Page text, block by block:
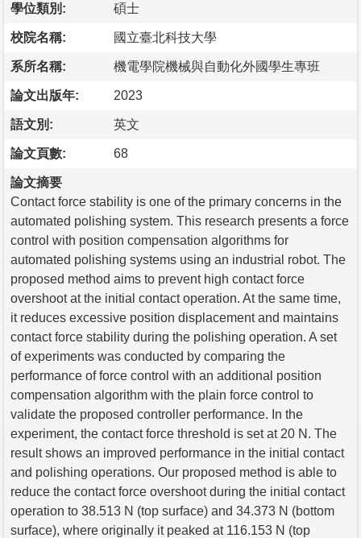
學位類別: 碩士
校院名稱: 國立臺北科技大學
系所名稱: 機電學院機械與自動化外國學生專班
論文出版年: 2023
語文別: 英文
論文頁數: 68
論文摘要
Contact force stability is one of the primary concerns in the
automated polishing system. This research presents a force
control with position compensation algorithms for
automated polishing systems using an industrial robot. The
proposed method aims to prevent high contact force
overshoot at the initial contact operation. At the same time,
it reduces excessive position displacement and maintains
contact force stability during the polishing operation. A set
of experiments was conducted by comparing the
performance of force control with an additional position
compensation algorithm with the plain force control to
validate the proposed controller performance. In the
experiment, the contact force threshold is set at 20 N. The
result shows an improved performance in the initial contact
and polishing operations. Our proposed method is able to
reduce the contact force overshoot during the initial contact
operation to 38.513 N (top surface) and 34.373 N (bottom
surface), where originally it peaked at 116.153 N (top